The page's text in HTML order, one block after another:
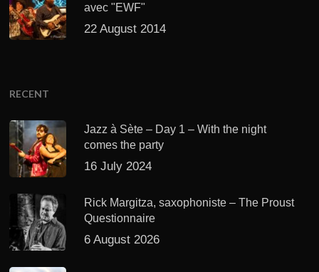
avec "EWF"
22 August 2014
RECENT
Jazz à Sète – Day 1 – With the night
comes the party
16 July 2024
Rick Margitza, saxophoniste – The Proust
Questionnaire
6 August 2026